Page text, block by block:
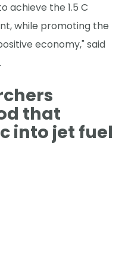
achieve the 1.5 C
while promoting the
economy," said
that
into jet fuel